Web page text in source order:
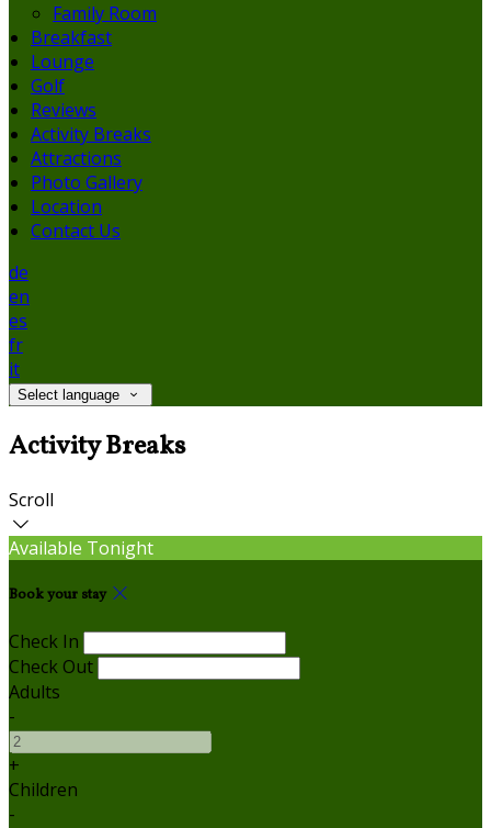
Family Room
Breakfast
Lounge
Golf
Reviews
Activity Breaks
Attractions
Photo Gallery
Location
Contact Us
de
en
es
fr
it
Select language
Activity Breaks
Scroll
Available Tonight
Book your stay
Check In
Check Out
Adults
-
+
Children
-